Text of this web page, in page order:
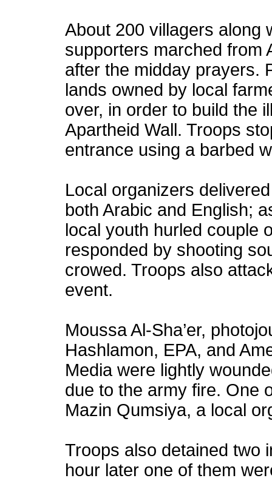
About 200 villagers along
supporters marched from
after the midday prayers.
lands owned by local
over, in order to build the
Apartheid Wall. Troops
entrance using a barbed
Local organizers
both Arabic and English;
local youth hurled couple
responded by shooting
crowed. Troops also
event.
Moussa Al-Sha’er,
Hashlamon, EPA, and
Media were lightly
due to the army fire. One
Mazin Qumsiya, a local
Troops also detained two
hour later one of them